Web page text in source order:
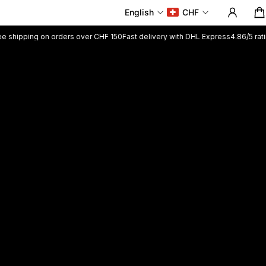
English CHF
orders over CHF 150Fast delivery with DHL Express4.86/5 rating